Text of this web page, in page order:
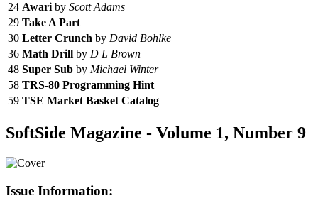
24 Awari by Scott Adams
29 Take A Part
30 Letter Crunch by David Bohlke
36 Math Drill by D L Brown
48 Super Sub by Michael Winter
58 TRS-80 Programming Hint
59 TSE Market Basket Catalog
SoftSide Magazine - Volume 1, Number 9
Issue Information: